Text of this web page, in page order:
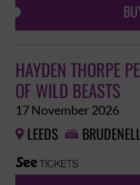
HAYDEN THORPE
OF WILD BEASTS
17 November 2026
 LEEDS 